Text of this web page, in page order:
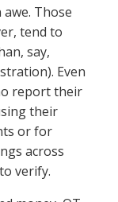
Those
tend to
say,
Even
report their
their
or for
across
verify.